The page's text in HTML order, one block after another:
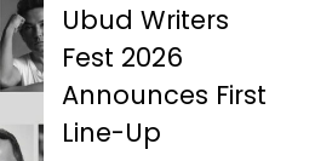
Ubud Writers
Fest 2026
Announces First
Line-Up